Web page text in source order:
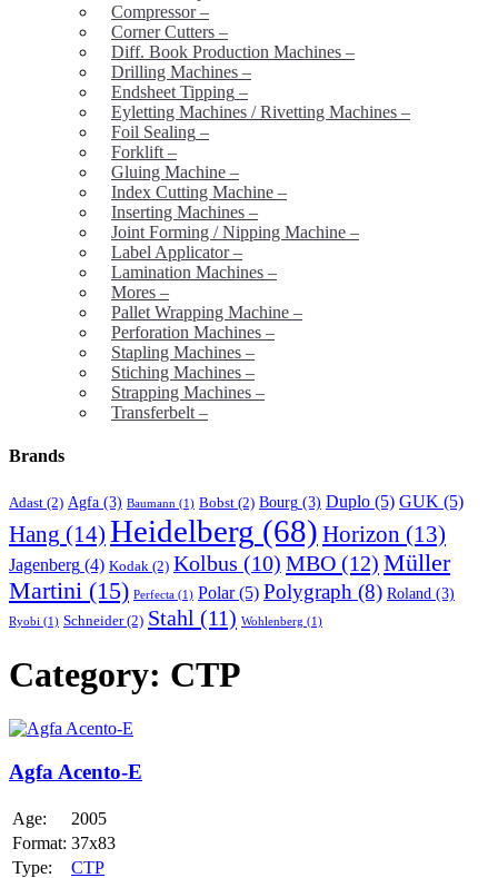
Compressor–
Corner Cutters –
Diff. Book Production Machines –
Drilling Machines –
Endsheet Tipping –
Eyletting Machines / Rivetting Machines –
Foil Sealing –
Forklift –
Gluing Machine –
Index Cutting Machine –
Inserting Machines –
Joint Forming / Nipping Machine –
Label Applicator–
Lamination Machines –
Mores –
Pallet Wrapping Machine –
Perforation Machines –
Stapling Machines –
Stiching Machines –
Strapping Machines –
Transferbelt –
Brands
Adast (2) Agfa (3) Baumann (1) Bobst (2) Bourg (3) Duplo (5) GUK (5)
Hang (14) Heidelberg (68) Horizon (13)
Jagenberg (4) Kodak (2) Kolbus (10) MBO (12) Müller
Martini (15) Perfecta (1) Polar(5) Polygraph (8) Roland (3)
Ryobi (1) Schneider(2) Stahl (11) Wohlenberg (1)
Category: CTP
Agfa
E
Agfa Acento-E
Age:
2005
Format: 37x83
Type:
CTP